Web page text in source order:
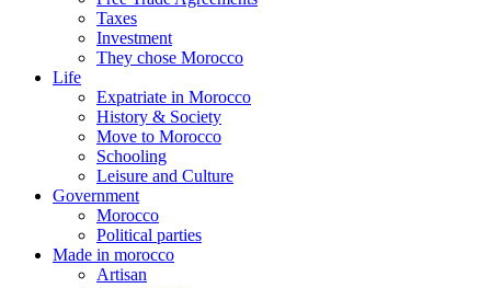
Taxes
Investment
They chose Morocco
Life
Expatriate in Morocco
History & Society
Move to Morocco
Schooling
Leisure and Culture
Government
Morocco
Political parties
Made in morocco
Artisan